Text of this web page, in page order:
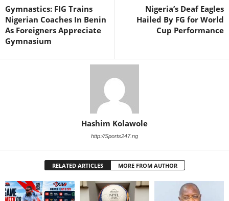
Gymnastics: FIG Trains
Nigerian Coaches In Benin
As Foreigners Appreciate
Gymnasium
Nigeria’s Deaf Eagles
Hailed By FG for World
Cup Performance
Hashim Kolawole
http://Sports247.ng
RELATED ARTICLES MORE FROM AUTHOR